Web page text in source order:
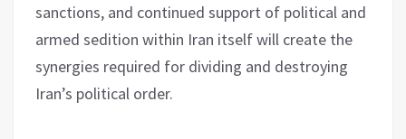
sanctions, and continued support of political and
armed sedition within Iran itself will create the
synergies required for dividing and destroying
Iran’s political order.